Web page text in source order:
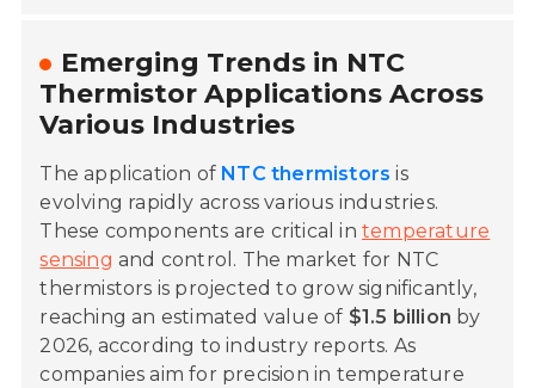
Emerging Trends in NTC
Thermistor Applications Across
Various Industries
The application of NTC thermistors is
evolving rapidly across various industries.
These components are critical intemperature
sensing and control. The market for NTC
thermistors is projected to grow significantly,
reaching an estimated value of $1.5 billion by
2026, according to industry reports. As
companies aim for precision in temperature